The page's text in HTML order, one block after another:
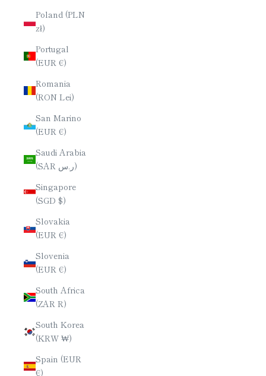
Poland (PLN
zł)
Portugal
(EUR €)
Romania
(RON Lei)
San Marino
(EUR €)
Saudi Arabia
(SAR ر.س)
Singapore
(SGD $)
Slovakia
(EUR €)
Slovenia
(EUR €)
South Africa
(ZAR R)
South Korea
(KRW ₩)
Spain (EUR
€)